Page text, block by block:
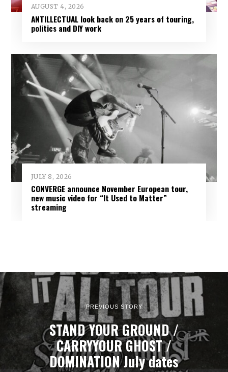
AUGUST 4, 2026
ANTILLECTUAL look back on 25 years of touring,
politics and DIY work
JULY 8, 2026
CONVERGE announce November European tour,
new music video for “It Used to Matter”
streaming
PREVIOUS STORY
STAND YOUR GROUND /
CARRYYOUR GHOST /
DOMINATION July dates